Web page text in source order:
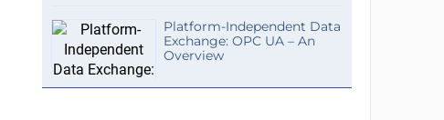
Platform-Independent Data
Exchange: OPC UA – An
Overview